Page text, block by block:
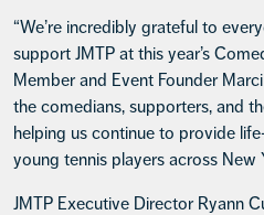
“We’re incredibly grateful to
support JMTP at this year’s
Member and Event Founder
the comedians, supporters, and
helping us continue to provide
young tennis players across New
JMTP Executive Director Ryann